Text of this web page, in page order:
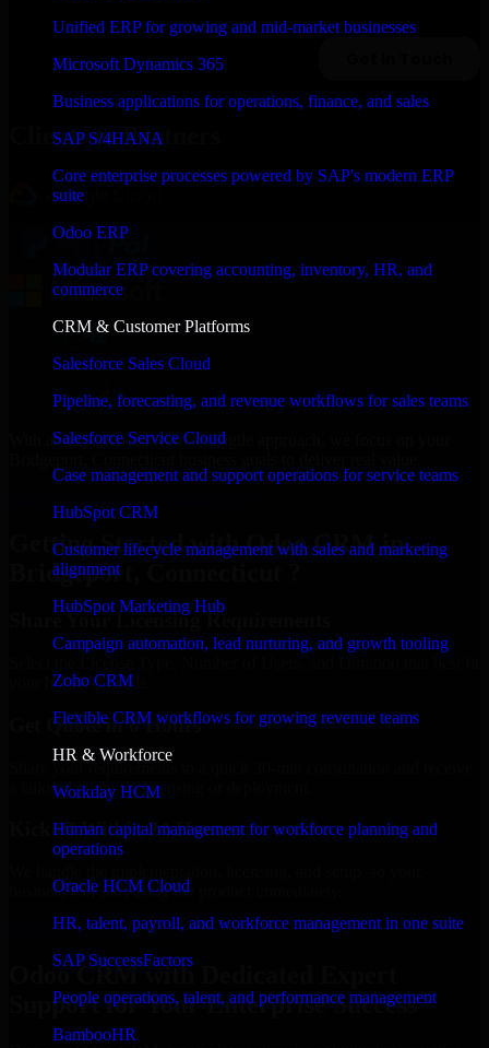
Unified ERP for growing and mid-market businesses
Microsoft Dynamics 365
Business applications for operations, finance, and sales
SAP S/4HANA
Core enterprise processes powered by SAP's modern ERP
suite
Odoo ERP
Modular ERP covering accounting, inventory, HR, and
commerce
CRM & Customer Platforms
Salesforce Sales Cloud
Pipeline, forecasting, and revenue workflows for sales teams
Salesforce Service Cloud
Case management and support operations for service teams
HubSpot CRM
Customer lifecycle management with sales and marketing
alignment
HubSpot Marketing Hub
Campaign automation, lead nurturing, and growth tooling
Zoho CRM
Flexible CRM workflows for growing revenue teams
HR & Workforce
Workday HCM
Human capital management for workforce planning and
operations
Oracle HCM Cloud
HR, talent, payroll, and workforce management in one suite
SAP SuccessFactors
People operations, talent, and performance management
BambooHR
Clients & Partners
With an experienced team and agile approach, we focus on your
Getting Started with Odoo CRM in
Bridgeport, Connecticut ?
Share Your Licensing Requirements
your business needs.
Get Quote in 6 Hours
a tailored quote for licensing or deployment.
Kickoff Within 24 Hours
business can start using the product immediately.
Get Odoo CRM Consultation Now
Odoo CRM with Dedicated Expert
Support for Your Enterprise Success